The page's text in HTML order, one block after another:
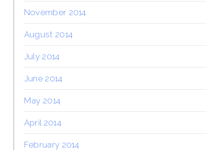
November 2014
August 2014
July 2014
June 2014
May 2014
April 2014
February 2014